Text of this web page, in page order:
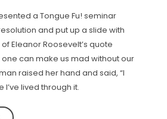
a Tongue Fu! seminar
and put up a slide with
Eleanor Roosevelt’s quote
one can make us mad without our
raised her hand and said, “I
lived through it.